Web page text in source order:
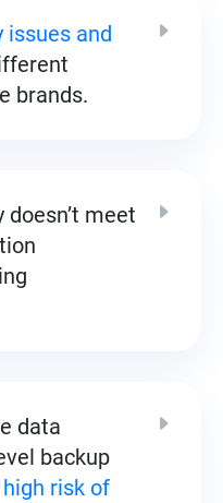
and
brands.
meet
data
backup
high risk of